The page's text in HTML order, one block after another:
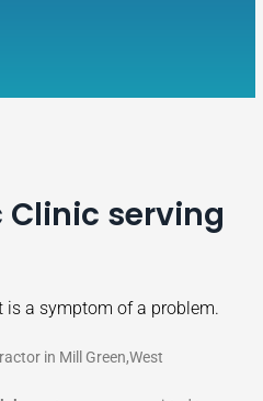
serving
is a symptom of a problem.
in Mill Green,West